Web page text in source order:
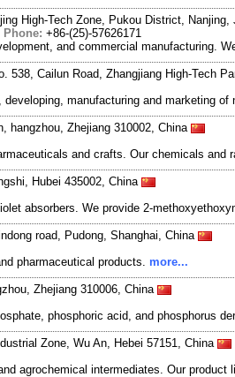
High-Tech Zone, Pukou District,
Phone: +86-(25)-57626171
and commercial manufacturing.
538, Cailun Road, Zhangjiang High-Tech
manufacturing and marketing
hangzhou, Zhejiang 310002, China
and crafts. Our chemicals
Hubei 435002, China
absorbers. We provide 2-
road, Pudong, Shanghai, China
pharmaceutical products. more...
Zhejiang 310006, China
phosphoric acid, and phosphorus
Zone, Wu An, Hebei 57151, China
agrochemical intermediates. Our